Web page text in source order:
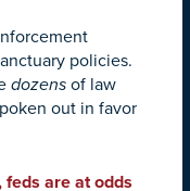
policies.
dozens of law
out in favor
feds are at odds